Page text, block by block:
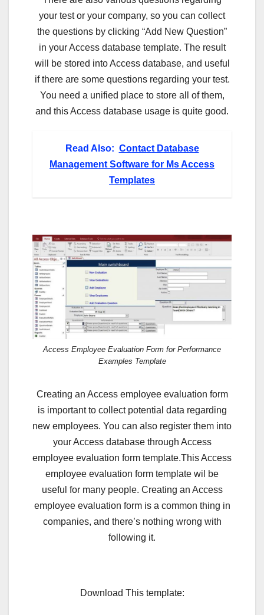
your test or your company, so you can collect
the questions by clicking “Add New Question”
in your Access database template. The result
will be stored into Access database, and useful
if there are some questions regarding your test.
You need a unified place to store all of them,
and this Access database usage is quite good.
Read Also: Contact Database
Management Software for Ms Access
Templates
Access Employee Evaluation Form for Performance
Examples Template
Creating an Access employee evaluation form
is important to collect potential data regarding
new employees. You can also register them into
your Access database through Access
employee evaluation form template.This Access
employee evaluation form template wil be
useful for many people. Creating an Access
employee evaluation form is a common thing in
companies, and there’s nothing wrong with
following it.
Download This template: